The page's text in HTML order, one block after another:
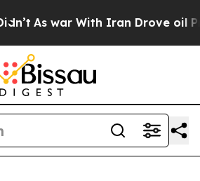
As war With Iran Drove oil